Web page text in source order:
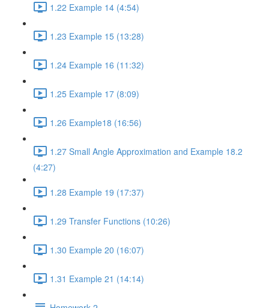
1.22 Example 14 (4:54)
1.23 Example 15 (13:28)
1.24 Example 16 (11:32)
1.25 Example 17 (8:09)
1.26 Example18 (16:56)
1.27 Small Angle Approximation and Example 18.2
(4:27)
1.28 Example 19 (17:37)
1.29 Transfer Functions (10:26)
1.30 Example 20 (16:07)
1.31 Example 21 (14:14)